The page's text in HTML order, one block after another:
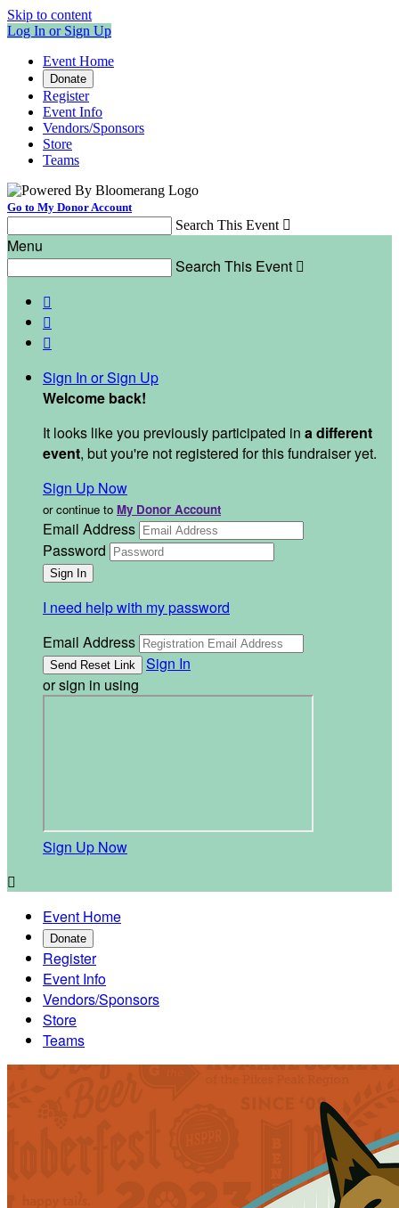
Skip to content
Log In or Sign Up
Event Home
Donate
Register
Event Info
Vendors/Sponsors
Store
Teams
Go to My Donor Account
Search This Event 
Menu
Search This Event 



Sign In or Sign Up
Welcome back!
It looks like you previously participated in a different
event, but you're not registered for this fundraiser yet.
Sign Up Now
or continue to My Donor Account
Email Address
Password
I need help with my password
Email Address
Sign In
or sign in using
Sign Up Now

Event Home
Donate
Register
Event Info
Vendors/Sponsors
Store
Teams